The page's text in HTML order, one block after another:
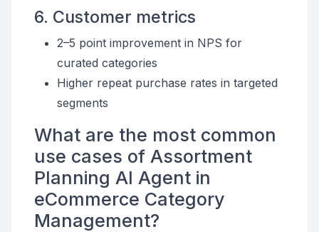
6. Customer metrics
2–5 point improvement in NPS for
curated categories
Higher repeat purchase rates in targeted
segments
What are the most common
use cases of Assortment
Planning AI Agent in
eCommerce Category
Management?